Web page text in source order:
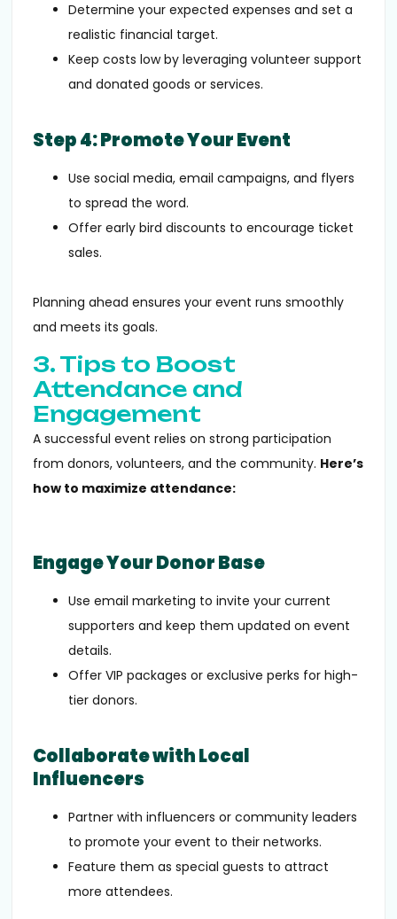
Determine your expected expenses and set a
realistic financial target.
Keep costs low by leveraging volunteer support
and donated goods or services.
Step 4: Promote Your Event
Use social media, email campaigns, and flyers
to spread the word.
Offer early bird discounts to encourage ticket
sales.
Planning ahead ensures your event runs smoothly
and meets its goals.
3. Tips to Boost
Attendance and
Engagement
A successful event relies on strong participation
from donors, volunteers, and the community. Here’s
how to maximize attendance:
Engage Your Donor Base
Use email marketing to invite your current
supporters and keep them updated on event
details.
Offer VIP packages or exclusive perks for high-
tier donors.
Collaborate with Local
Influencers
Partner with influencers or community leaders
to promote your event to their networks.
Feature them as special guests to attract
more attendees.